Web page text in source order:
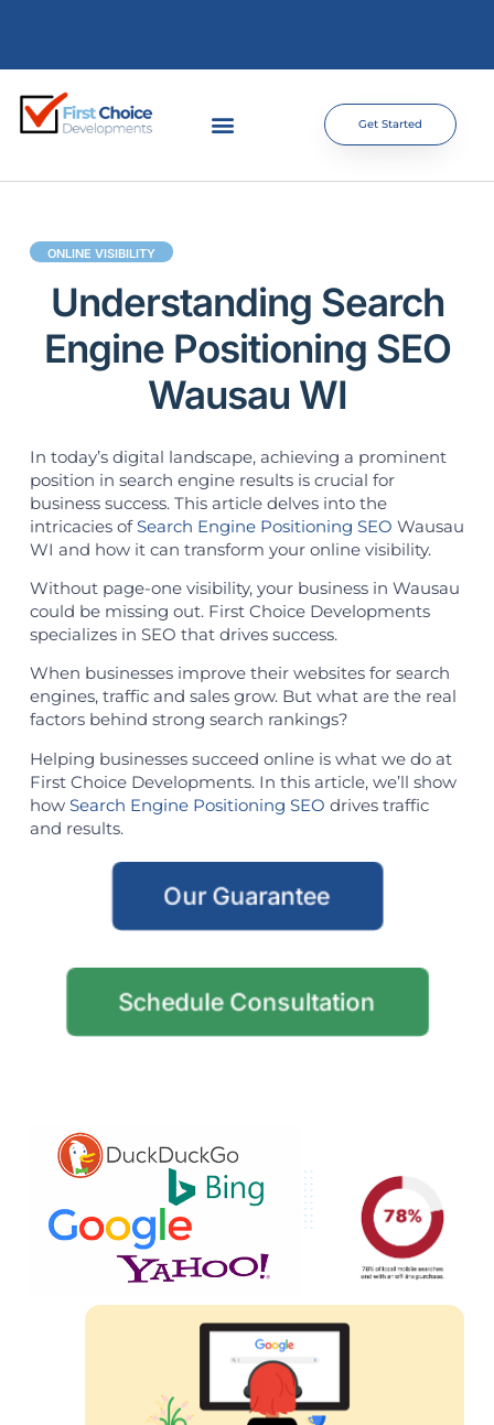
Get Started
ONLINE VISIBILITY
Understanding Search
Engine Positioning SEO
Wausau WI
In today’s digital landscape, achieving a prominent
position in search engine results is crucial for
business success. This article delves into the
intricacies ofSearch Engine Positioning SEO Wausau
WI and how it can transform your online visibility.
Without page-one visibility, your business in Wausau
could be missing out. First Choice Developments
specializes in SEO that drives success.
When businesses improve their websites for search
engines, traffic and sales grow. But what are the real
factors behind strong search rankings?
Helping businesses succeed online is what we do at
First Choice Developments. In this article, we’ll show
how Search Engine Positioning SEO drives traffic
and results.
Our Guarantee
Schedule Consultation